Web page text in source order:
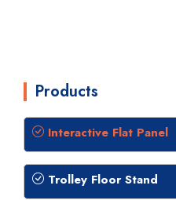
Products
Interactive Flat Panel
Trolley Floor Stand